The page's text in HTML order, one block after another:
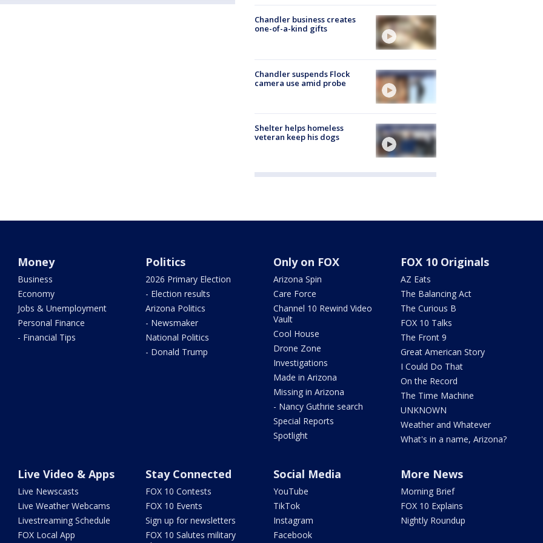
Chandler business creates
one-of-a-kind gifts
Chandler suspends Flock
camera use amid probe
Shelter helps homeless
veteran keep his dogs
Money
Business
Economy
Jobs & Unemployment
Personal Finance
- Financial Tips
Politics
2026 Primary Election
- Election results
Arizona Politics
- Newsmaker
National Politics
- Donald Trump
Only on FOX
Arizona Spin
Care Force
Channel 10 Rewind Video
Vault
Cool House
Drone Zone
Investigations
Made in Arizona
Missing in Arizona
- Nancy Guthrie search
Special Reports
Spotlight
FOX 10 Originals
AZ Eats
The Balancing Act
The Curious B
FOX 10 Talks
The Front 9
Great American Story
I Could Do That
On the Record
The Time Machine
UNKNOWN
Weather and Whatever
What's in a name, Arizona?
Live Video & Apps
Live Newscasts
Live Weather Webcams
Livestreaming Schedule
FOX Local App
Stay Connected
FOX 10 Contests
FOX 10 Events
Sign up for newsletters
FOX 10 Salutes military
Social Media
YouTube
TikTok
Instagram
Facebook
More News
Morning Brief
FOX 10 Explains
Nightly Roundup